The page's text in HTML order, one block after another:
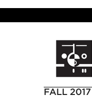
FALL 2017